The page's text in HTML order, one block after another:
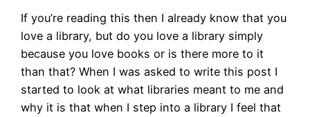
If you’re reading this then I already know that you
love a library, but do you love a library simply
because you love books or is there more to it
than that? When I was asked to write this post I
started to look at what libraries meant to me and
why it is that when I step into a library I feel that